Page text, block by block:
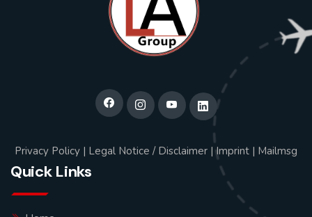
Privacy Policy | Legal Notice / Disclaimer |Imprint | Mailmsg
Quick Links